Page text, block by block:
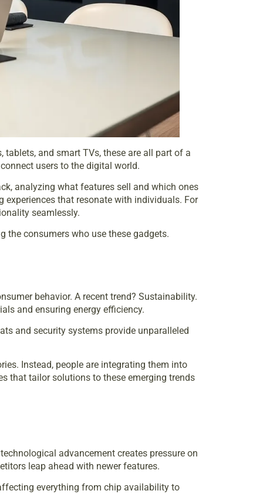
and smart TVs, these are all part of a
users to the digital world.
analyzing what features sell and which ones
that resonate with individuals. For
seamlessly.
the consumers who use these gadgets.
behavior. A recent trend? Sustainability.
and ensuring energy efficiency.
and security systems provide unparalleled
Instead, people are integrating them into
that tailor solutions to these emerging trends
advancement creates pressure on
leap ahead with newer features.
everything from chip availability to